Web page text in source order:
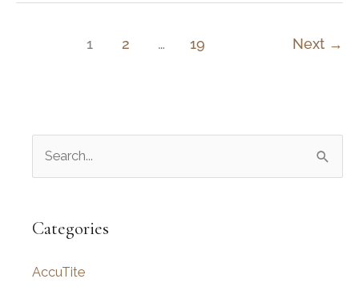
1 2 … 19 Next →
r
h
Categories
AccuTite